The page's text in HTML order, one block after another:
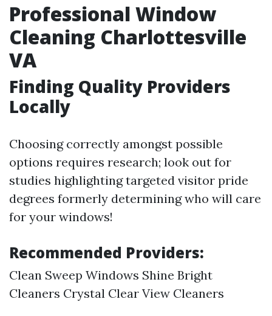
Professional Window
Cleaning Charlottesville
VA
Finding Quality Providers
Locally
Choosing correctly amongst possible
options requires research; look out for
studies highlighting targeted visitor pride
degrees formerly determining who will care
for your windows!
Recommended Providers:
Clean Sweep Windows Shine Bright
Cleaners Crystal Clear View Cleaners